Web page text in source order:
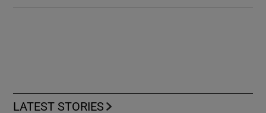
LATEST STORIES